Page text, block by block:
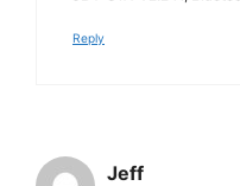
Reply
Jeff